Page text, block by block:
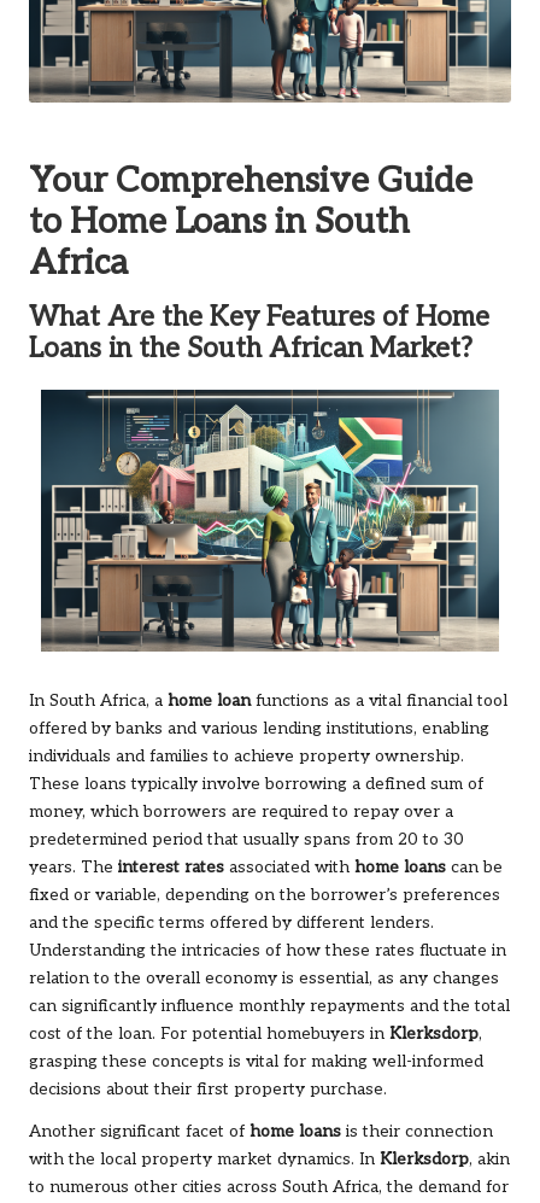
Your Comprehensive Guide
to Home Loans in South
Africa
What Are the Key Features of Home
Loans in the South African Market?
In South Africa, a home loanfunctions as a vital financial tool
offered by banks and various lending institutions, enabling
individuals and families to achieve property ownership.
These loans typically involve borrowing a defined sum of
money, which borrowers are required to repay over a
predetermined period that usually spans from 20 to 30
years. The interest rates associated with home loans can be
fixed or variable, depending on the borrower’s preferences
and the specific terms offered by different lenders.
Understanding the intricacies of how these rates fluctuate in
relation to the overall economy is essential, as any changes
can significantly influence monthly repayments and the total
cost of the loan. For potential homebuyers in Klerksdorp,
grasping these concepts is vital for making well-informed
decisions about their first property purchase.
Another significant facet of home loans is their connection
with the local property market dynamics. In Klerksdorp, akin
to numerous other cities across South Africa, the demand for